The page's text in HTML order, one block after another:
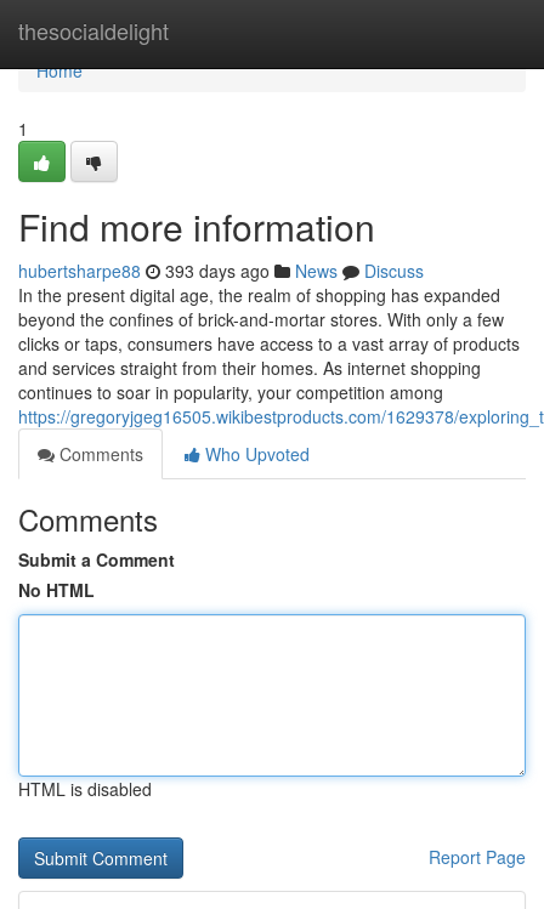
thesocialdelight
Home
Home
1
Find more information
hubertsharpe88 393 days ago News
Discuss
In the present digital age, the realm of shopping has expanded
beyond the confines of brick-and-mortar stores. With only a few
clicks or taps, consumers have access to a vast array of products
and services straight from their homes. As internet shopping
continues to soar in popularity, your competition among
https://gregoryjgeg16505.wikibestproducts.com/1629378/
Comments
Who Upvoted
Comments
Submit a Comment
No HTML
HTML is disabled
Report Page